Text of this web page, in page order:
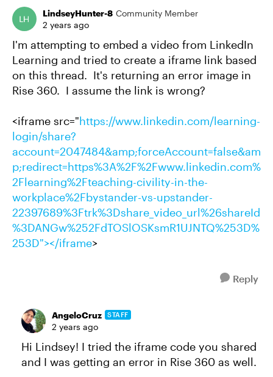
LindseyHunter-8 Community Member
2 years ago
I'm attempting to embed a video from LinkedIn
Learning and tried to create a iframe link based
on this thread. It's returning an error image in
Rise 360. I assume the link is wrong?
<iframe src="https://www.linkedin.com/learning-
login/share?
account=2047484&amp;forceAccount=false&am
p;redirect=https%3A%2F%2Fwww.linkedin.com%
2Flearning%2Fteaching-civility-in-the-
workplace%2Fbystander-vs-upstander-
22397689%3Ftrk%3Dshare_video_url%26shareId
%3DANGw%252FdTOSlOSKsmR1UJNTQ%253D%
253D"></iframe>
Reply
AngeloCruz STAFF
2 years ago
Hi Lindsey! I tried the iframe code you shared
and I was getting an error in Rise 360 as well.